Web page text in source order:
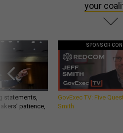
your
statements,
patience,
SPONSOR
GovExec TV: Five
Smith